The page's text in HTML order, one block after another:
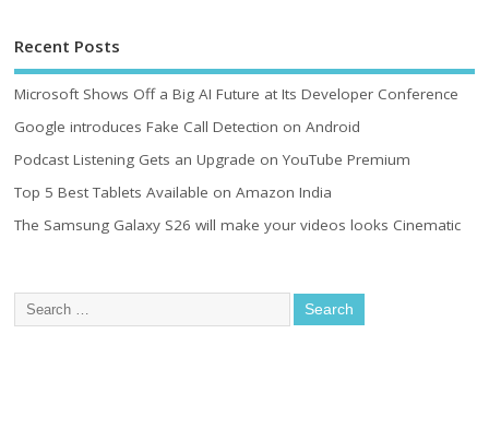
Recent Posts
Microsoft Shows Off a Big AI Future at Its Developer Conference
Google introduces Fake Call Detection on Android
Podcast Listening Gets an Upgrade on YouTube Premium
Top 5 Best Tablets Available on Amazon India
The Samsung Galaxy S26 will make your videos looks Cinematic